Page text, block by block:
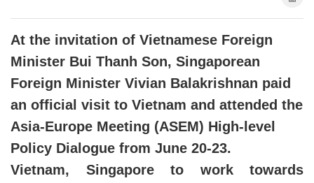
At the invitation of Vietnamese Foreign
Minister Bui Thanh Son, Singaporean
Foreign Minister Vivian Balakrishnan paid
an official visit to Vietnam and attended the
Asia-Europe Meeting (ASEM) High-level
Policy Dialogue from June 20-23.
Vietnam, Singapore to work towards